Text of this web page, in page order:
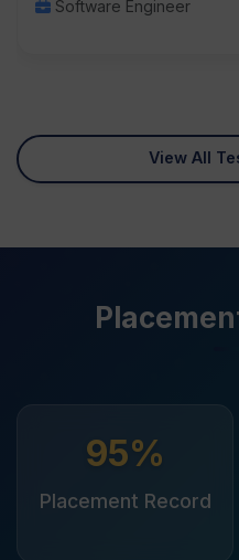
Software Engineer
View All
95%
Placement Record